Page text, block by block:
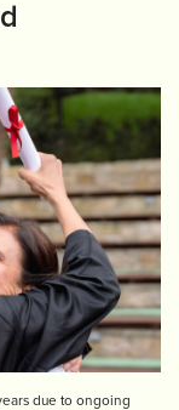
due to ongoing